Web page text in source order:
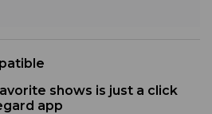
shows is just a click
app